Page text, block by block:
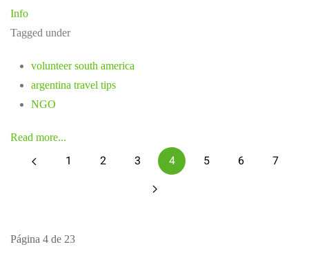
Info
Tagged under
volunteer south america
argentina travel tips
NGO
Read more...
1 2 3 4 5 6 7
Página 4 de 23